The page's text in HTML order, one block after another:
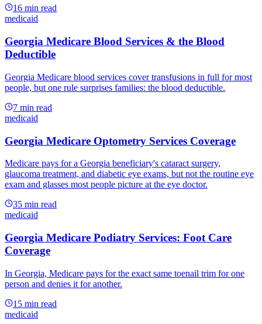
16 min read
medicaid
Georgia Medicare Blood Services & the Blood
Deductible
Georgia Medicare blood services cover transfusions in full for most
people, but one rule surprises families: the blood deductible.
7 min read
medicaid
Georgia Medicare Optometry Services Coverage
Medicare pays for a Georgia beneficiary's cataract surgery,
glaucoma treatment, and diabetic eye exams, but not the routine eye
exam and glasses most people picture at the eye doctor.
35 min read
medicaid
Georgia Medicare Podiatry Services: Foot Care
Coverage
In Georgia, Medicare pays for the exact same toenail trim for one
person and denies it for another.
15 min read
medicaid